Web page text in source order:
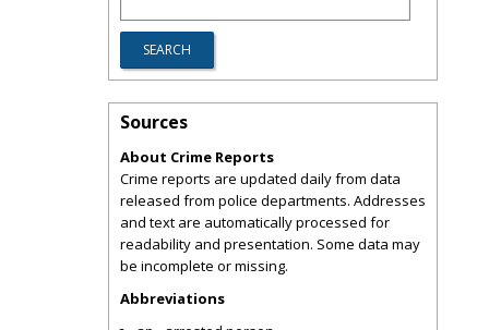
Sources
About Crime Reports
Crime reports are updated daily from data
released from police departments. Addresses
and text are automatically processed for
readability and presentation. Some data may
be incomplete or missing.
Abbreviations